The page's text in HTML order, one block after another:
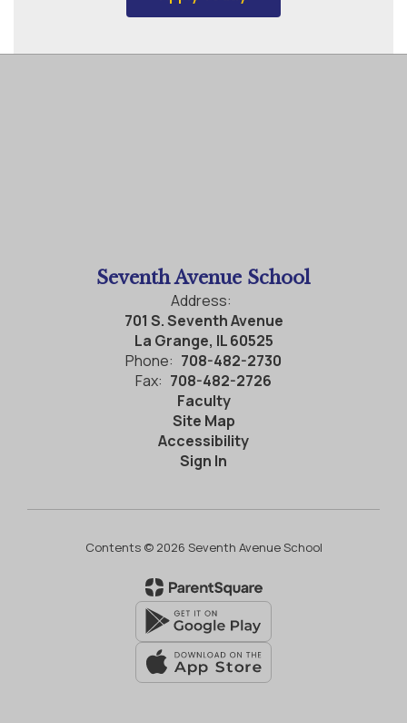
Seventh Avenue School
Address:
701 S. Seventh Avenue
La Grange, IL 60525
Phone: 708-482-2730
Fax: 708-482-2726
Faculty
Site Map
Accessibility
Sign In
Contents © 2026 Seventh Avenue School